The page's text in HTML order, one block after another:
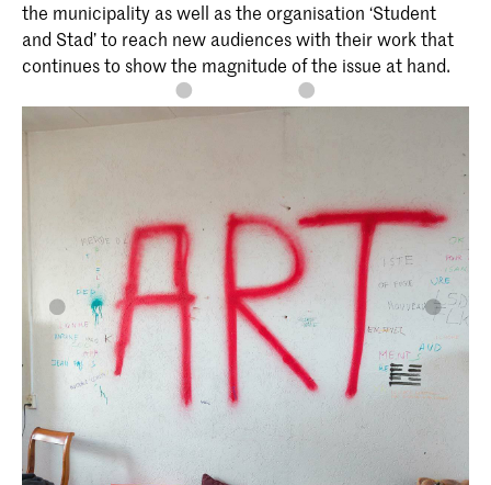
the municipality as well as the organisation ‘Student
and Stad’ to reach new audiences with their work that
continues to show the magnitude of the issue at hand.